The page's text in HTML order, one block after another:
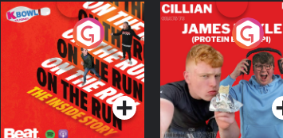
On The Run: The
Inside Story
Podcast Series
Cillian chats to
Protein Bor Papi on
The Takeover
Podcast Series